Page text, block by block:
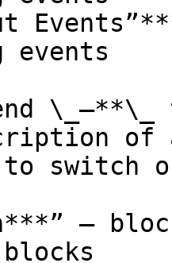
events
\_–**\_
switch
–